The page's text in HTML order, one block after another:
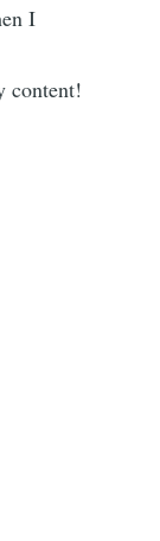
I
content!